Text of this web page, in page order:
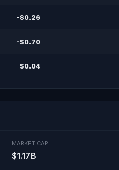
-$0.26
-$0.70
$0.04
MARKET CAP
$1.17B